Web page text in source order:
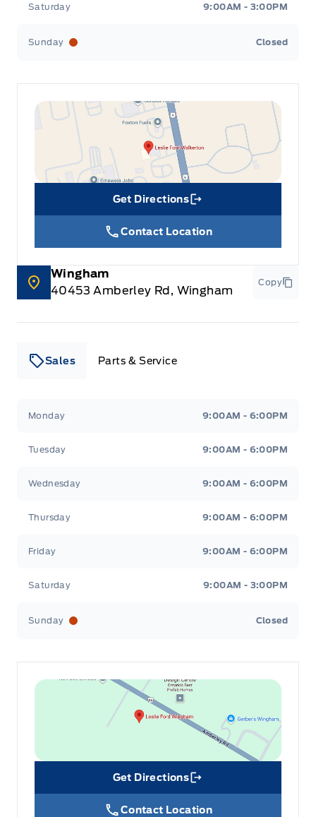
Saturday 9:00AM - 3:00PM
Sunday Closed
Get Directions
Link Icon
Contact Location
Wingham
40453 Amberley Rd, Wingham
Copy
Sales Parts & Service
Monday 9:00AM - 6:00PM
Tuesday 9:00AM - 6:00PM
Wednesday 9:00AM - 6:00PM
Thursday 9:00AM - 6:00PM
Friday 9:00AM - 6:00PM
Saturday 9:00AM - 3:00PM
Sunday Closed
Get Directions
Link Icon
Contact Location